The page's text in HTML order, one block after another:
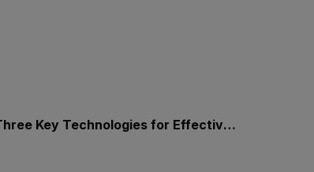
Key Technologies for Effective Industrial Fire Prevention and Suppression